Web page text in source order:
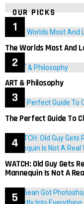
OUR PICKS
The Worlds Most And
ART & Philosophy
The Perfect Guide To
WATCH: Old Guy Gets
Mannequin Is Not A